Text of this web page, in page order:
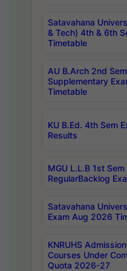
Satavahana
& Tech) 4th & 6th
Timetable
AU B.Arch 2nd
Supplementary
Timetable
KU B.Ed. 4th Sem
Results
MGU L.L.B 1st
RegularBacklog
Satavahana
Exam Aug 2026
KNRUHS
Courses Under
Quota 2026-27